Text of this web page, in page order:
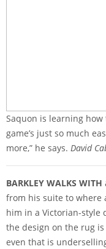
Saquon is learning how
game’s just so much
more,” he says. David
BARKLEY WALKS WITH
from his suite to where
him in a Victorian-style
the design on the rug
even that is